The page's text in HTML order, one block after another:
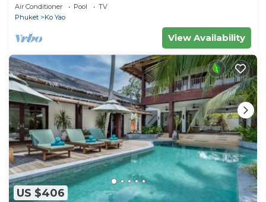
Air Conditioner Pool
TV
Phuket
Ko Yao
View Availability
US $406